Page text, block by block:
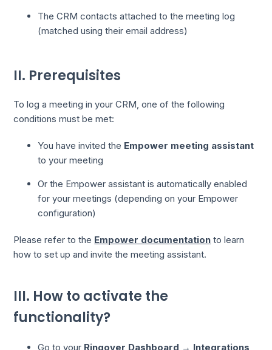
The CRM contacts attached to the meeting log
(matched using their email address)
II. Prerequisites
To log a meeting in your CRM, one of the following
conditions must be met:
You have invited the Empower meeting assistant
to your meeting
Or the Empower assistant is automatically enabled
for your meetings (depending on your Empower
configuration)
Please refer to the Empower documentation to learn
how to set up and invite the meeting assistant.
III. How to activate the
functionality?
Go to your Ringover Dashboard → Integrations